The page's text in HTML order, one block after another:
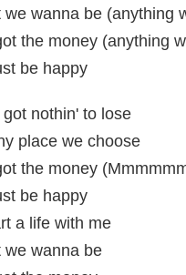
wanna be (anything
the money (anything
be happy
nothin' to lose
place we choose
the money
be happy
a life with me
we wanna be